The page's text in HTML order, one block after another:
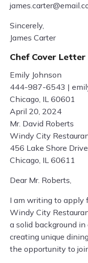
Sincerely,
James Carter
Chef Cover
Emily Johnson
444-987-6543 |
Chicago, IL 60601
April 20, 2024
Mr. David Roberts
Windy City
456 Lake Shore Drive
Chicago, IL 60611
Dear Mr. Roberts,
I am writing to apply
Windy City
a solid background
creating unique
the opportunity to